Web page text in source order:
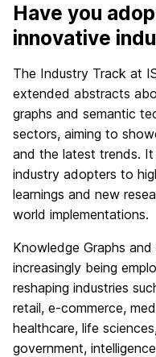
Have you
innovative
The Industry Track at
extended abstracts
graphs and semantic
sectors, aiming to
and the latest trends.
industry adopters to
learnings and new
world implementations.
Knowledge Graphs
increasingly being
reshaping industries
retail, e-commerce,
healthcare, life
government,